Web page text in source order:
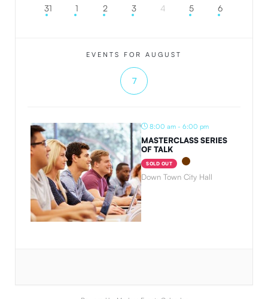
31 1 2 3 4 5 6
EVENTS FOR AUGUST
7
8:00 am - 6:00 pm
MASTERCLASS SERIES
OF TALK
SOLD OUT
Down Town City Hall